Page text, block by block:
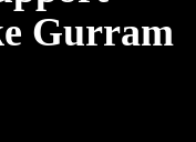
Gurram